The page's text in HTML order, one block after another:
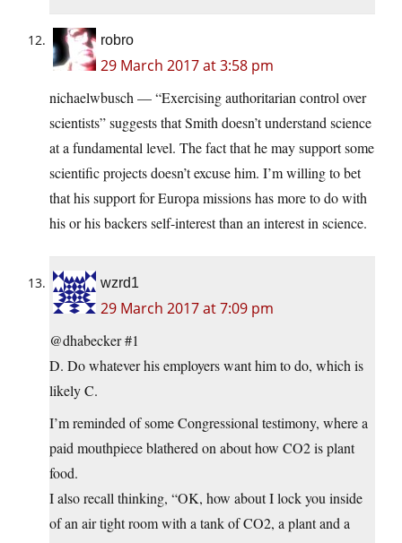
robro
29 March 2017 at 3:58 pm
nichaelwbusch — “Exercising authoritarian control over
scientists” suggests that Smith doesn’t understand science
at a fundamental level. The fact that he may support some
scientific projects doesn’t excuse him. I’m willing to bet
that his support for Europa missions has more to do with
his or his backers self-interest than an interest in science.
wzrd1
29 March 2017 at 7:09 pm
@dhabecker #1
D. Do whatever his employers want him to do, which is
likely C.
I’m reminded of some Congressional testimony, where a
paid mouthpiece blathered on about how CO2 is plant
food.
I also recall thinking, “OK, how about I lock you inside
of an air tight room with a tank of CO2, a plant and a